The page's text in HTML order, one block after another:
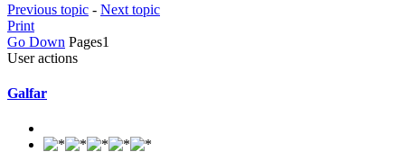
Previous topic - Next topic
Print
Go Down Pages1
User actions
Galfar